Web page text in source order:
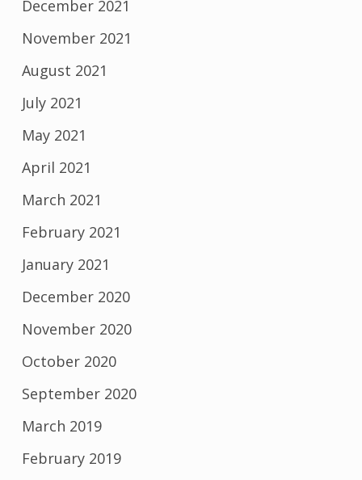
December 2021
November 2021
August 2021
July 2021
May 2021
April 2021
March 2021
February 2021
January 2021
December 2020
November 2020
October 2020
September 2020
March 2019
February 2019